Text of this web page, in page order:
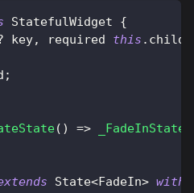
StatefulWidget
{
key, required this . child
;
( ) => _FadeInState
State<FadeIn> with